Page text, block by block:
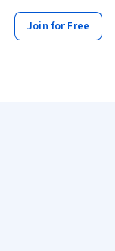
Join for Free